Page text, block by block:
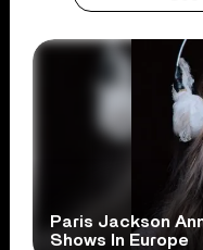
Paris Jackson
Shows In Europe